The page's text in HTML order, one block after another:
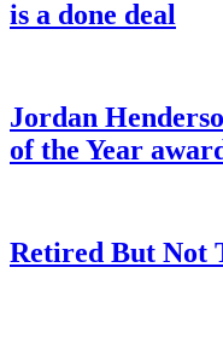
is a done deal
Jordan
of the Year award
Retired But Not